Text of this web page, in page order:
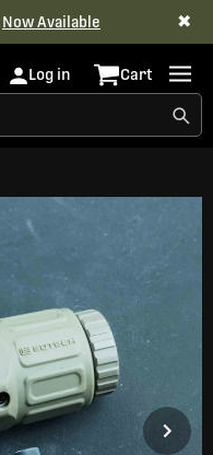
Now Available ✖
Log in Cart